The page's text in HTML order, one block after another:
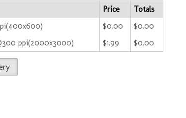
Price
Totals
$0.00
$0.00
ppi(2000x3000)
$1.99 $0.00